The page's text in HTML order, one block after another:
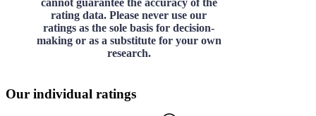
cannot guarantee the accuracy of the
rating data. Please never use our
ratings as the sole basis for decision-
making or as a substitute for your own
research.
Our individual ratings